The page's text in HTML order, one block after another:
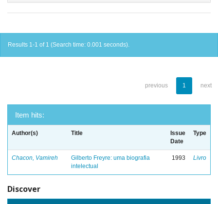
Results 1-1 of 1 (Search time: 0.001 seconds).
previous 1 next
Item hits:
Author(s) Title
Issue
Date
Type
Chacon, Vamireh
Gilberto Freyre: uma biografia
intelectual
1993 Livro
Discover